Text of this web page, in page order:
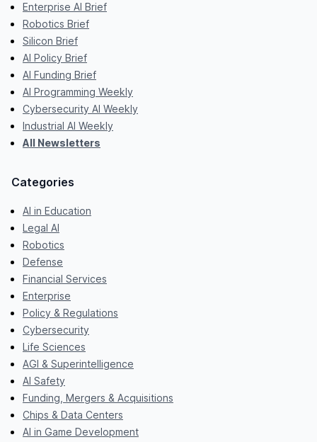
Enterprise AI Brief
Robotics Brief
Silicon Brief
AI Policy Brief
AI Funding Brief
AI Programming Weekly
Cybersecurity AI Weekly
Industrial AI Weekly
All Newsletters
Categories
AI in Education
Legal AI
Robotics
Defense
Financial Services
Enterprise
Policy & Regulations
Cybersecurity
Life Sciences
AGI & Superintelligence
AI Safety
Funding, Mergers & Acquisitions
Chips & Data Centers
AI in Game Development